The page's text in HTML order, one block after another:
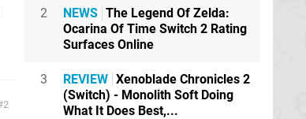
2
2 NEWS The Legend Of Zelda:
Ocarina Of Time Switch 2 Rating
Surfaces Online
3 REVIEW Xenoblade Chronicles 2
(Switch) - Monolith Soft Doing
What It Does Best,...